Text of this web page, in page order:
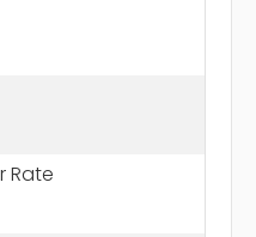
Rate